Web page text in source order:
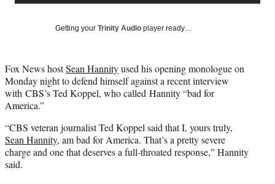
y
T
w
t
e
r
d
Getting your Trinity Audio player ready…
Fox News hostSean Hannityused his opening monologue on
Monday night to defend himself against a recent interview
with CBS’s Ted Koppel, who called Hannity “bad for
America.”
“CBS veteran journalist Ted Koppel said that I, yours truly,
Sean Hannity, am bad for America. That’s a pretty severe
charge and one that deserves a full-throated response,” Hannity
said.